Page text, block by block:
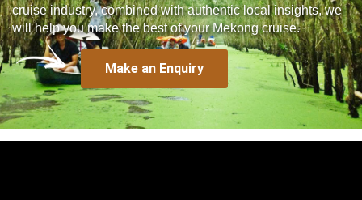
cruise industry, combined with authentic local insights, we
will help you make the best of your Mekong cruise.
Make an Enquiry